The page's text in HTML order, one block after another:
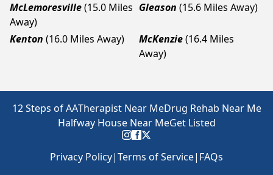
McLemoresville(15.0 Miles
Away)
Gleason (15.6 Miles Away)
Kenton (16.0 Miles Away) McKenzie(16.4 Miles
Away)
12 Steps of AATherapist Near MeDrug Rehab Near Me
Halfway House Near MeGet Listed
Privacy Policy|Terms of Service| FAQs